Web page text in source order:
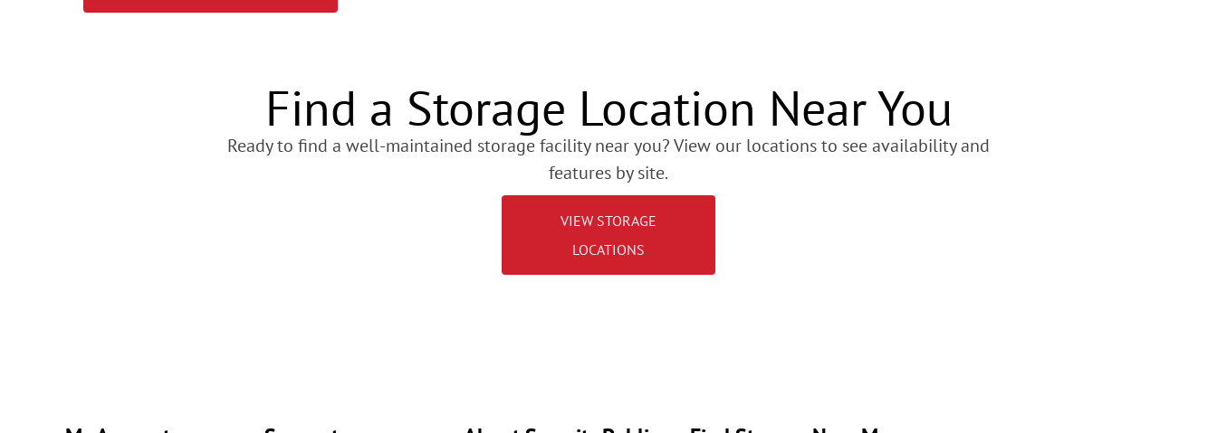
Find a Storage Location Near You
Ready to find a well-maintained storage facility near you? View our locations to see availability and
features by site.
VIEW STORAGE
LOCATIONS